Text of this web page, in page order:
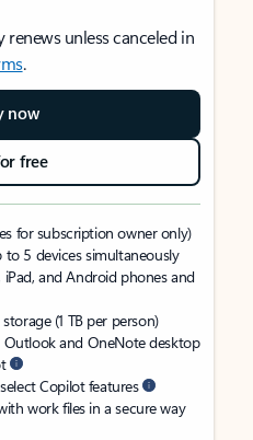
unless canceled in
.
now
free
for subscription owner only)
5 devices simultaneously
and Android phones and
(1 TB per person)
Outlook and OneNote desktop
Copilot features
work files in a secure way